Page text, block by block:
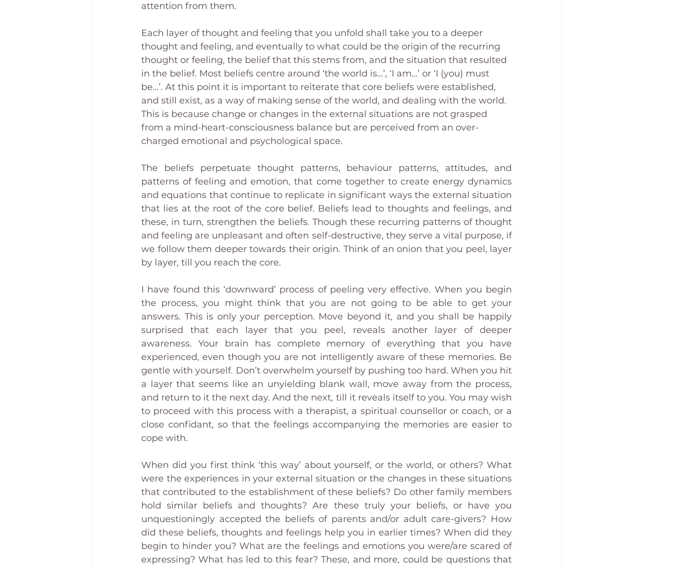
attention from them.
Each layer of thought and feeling that you unfold shall take you to a deeper
thought and feeling, and eventually to what could be the origin of the recurring
thought or feeling, the belief that this stems from, and the situation that resulted
in the belief. Most beliefs centre around ‘the world is…’, ‘I am…’ or ‘I (you) must
be…’. At this point it is important to reiterate that core beliefs were established,
and still exist, as a way of making sense of the world, and dealing with the world.
This is because change or changes in the external situations are not grasped
from a mind-heart-consciousness balance but are perceived from an over-
charged emotional and psychological space.
The beliefs perpetuate thought patterns, behaviour patterns, attitudes, and
patterns of feeling and emotion, that come together to create energy dynamics
and equations that continue to replicate in significant ways the external situation
that lies at the root of the core belief. Beliefs lead to thoughts and feelings, and
these, in turn, strengthen the beliefs. Though these recurring patterns of thought
and feeling are unpleasant and often self-destructive, they serve a vital purpose, if
we follow them deeper towards their origin. Think of an onion that you peel, layer
by layer, till you reach the core.
I have found this ‘downward’ process of peeling very effective. When you begin
the process, you might think that you are not going to be able to get your
answers. This is only your perception. Move beyond it, and you shall be happily
surprised that each layer that you peel, reveals another layer of deeper
awareness. Your brain has complete memory of everything that you have
experienced, even though you are not intelligently aware of these memories. Be
gentle with yourself. Don’t overwhelm yourself by pushing too hard. When you hit
a layer that seems like an unyielding blank wall, move away from the process,
and return to it the next day. And the next, till it reveals itself to you. You may wish
to proceed with this process with a therapist, a spiritual counsellor or coach, or a
close confidant, so that the feelings accompanying the memories are easier to
cope with.
When did you first think ‘this way’ about yourself, or the world, or others? What
were the experiences in your external situation or the changes in these situations
that contributed to the establishment of these beliefs? Do other family members
hold similar beliefs and thoughts? Are these truly your beliefs, or have you
unquestioningly accepted the beliefs of parents and/or adult care-givers? How
did these beliefs, thoughts and feelings help you in earlier times? When did they
begin to hinder you? What are the feelings and emotions you were/are scared of
expressing? What has led to this fear? These, and more, could be questions that